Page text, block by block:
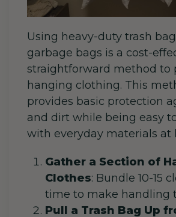
Using heavy-duty trash
garbage bags is a cost-
straightforward method to
hanging clothing. This
provides basic protection
and dirt while being easy
with everyday materials at
Gather a Section of
Clothes: Bundle 10-15
time to make handling
Pull a Trash Bag Up